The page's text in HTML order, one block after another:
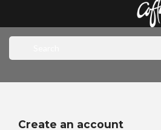
Create an account